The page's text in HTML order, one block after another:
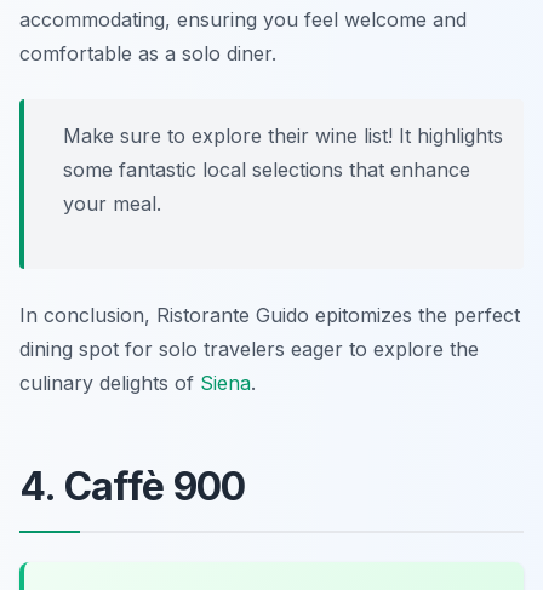
accommodating, ensuring you feel welcome and
comfortable as a solo diner.
Make sure to explore their wine list! It highlights
some fantastic local selections that enhance
your meal.
In conclusion, Ristorante Guido epitomizes the perfect
dining spot for solo travelers eager to explore the
culinary delights of Siena.
4. Caffè 900